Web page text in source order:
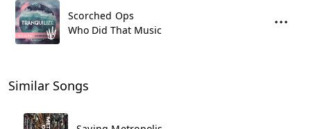
Scorched Ops
Who Did That Music
Similar Songs